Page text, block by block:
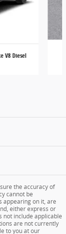
V8 Diesel
the accuracy of
cannot be
appearing on it, are
either express or
not include applicable
are not currently
to you at our